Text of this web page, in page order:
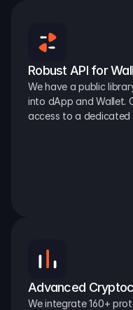
Robust API for
We have a public
into dApp and Wallet.
access to a dedicated
Advanced
We integrate 160+